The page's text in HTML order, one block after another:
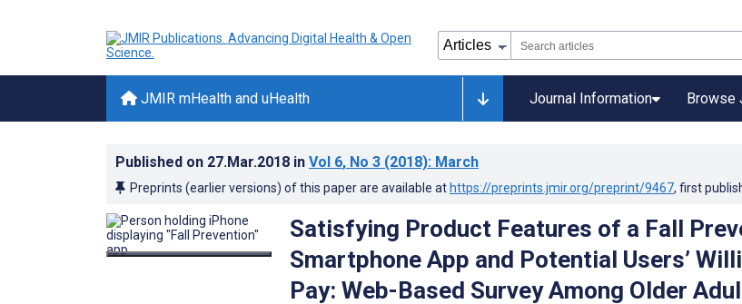
JMIR mHealth and uHealth Journal Information Browse
Published on 27.Mar.2018 in Vol 6, No 3 (2018): March
Preprints (earlier versions) of this paper are available at https://preprints.jmir.org/preprint/9467, first
Satisfying Product Features of a Fall
Smartphone App and Potential Users’
Pay: Web-Based Survey Among Older